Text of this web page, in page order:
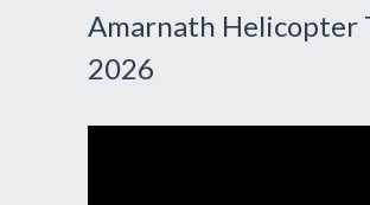
Amarnath Helicopter
2026